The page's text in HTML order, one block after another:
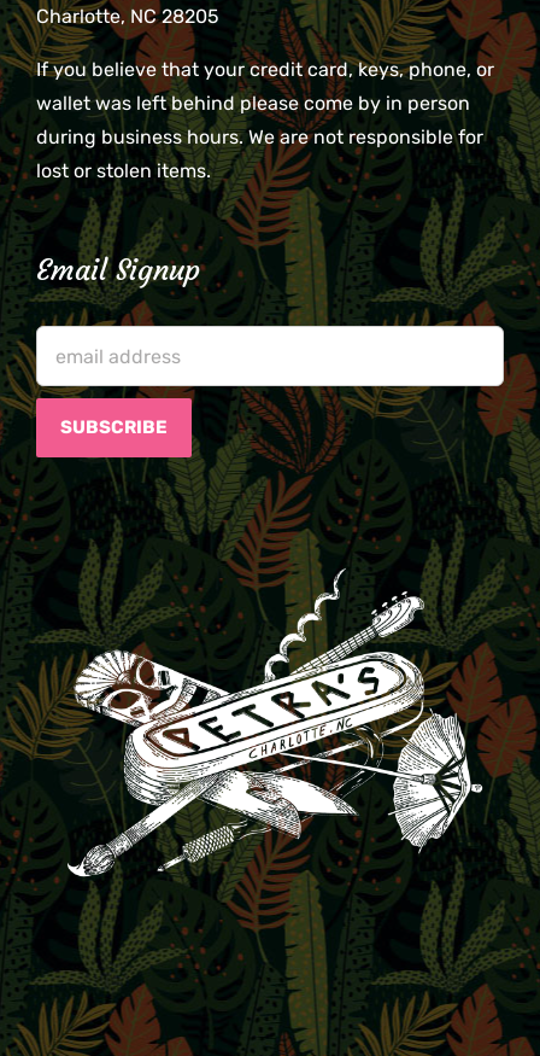
Charlotte, NC 28205
If you believe that your credit card, keys, phone, or
wallet was left behind please come by in person
during business hours. We are not responsible for
lost or stolen items.
Email Signup